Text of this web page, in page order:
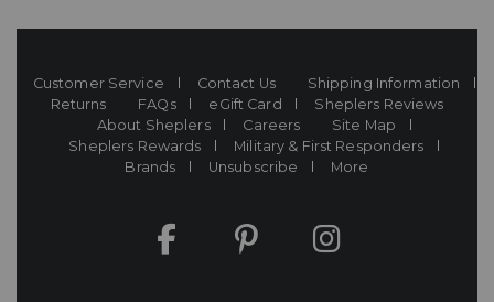
Customer Service Contact Us
Shipping Information
Returns
FAQs eGift Card
Sheplers Reviews
About Sheplers
Careers
Site Map
Sheplers Rewards
Military & First Responders
Brands
Unsubscribe More